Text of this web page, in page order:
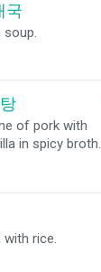
국
soup.
of pork with
in spicy broth.
rice.